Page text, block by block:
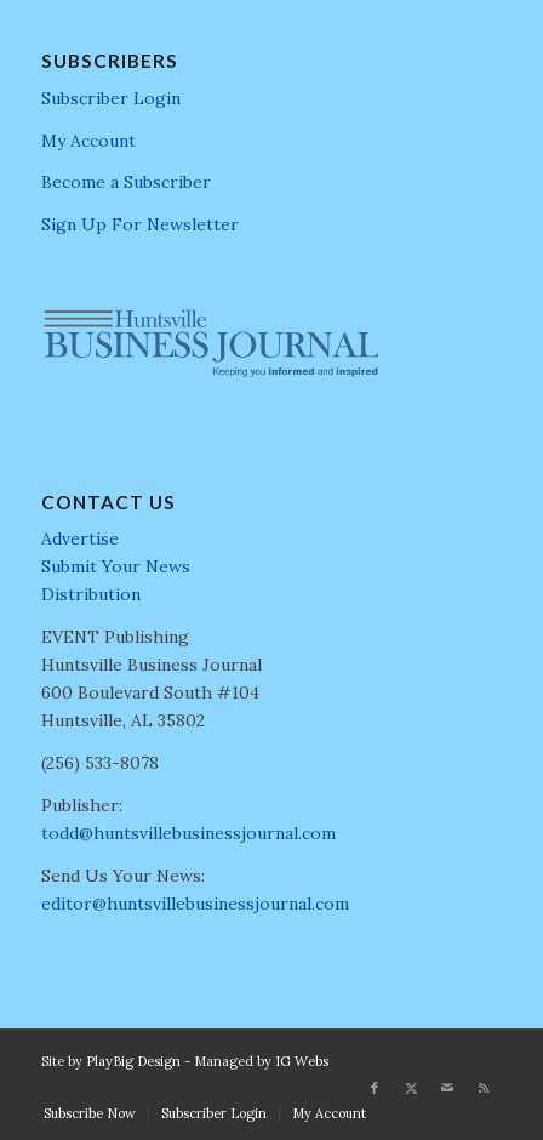
SUBSCRIBERS
Subscriber Login
My Account
Become a Subscriber
Sign Up For Newsletter
CONTACT US
Advertise
Submit Your News
Distribution
EVENT Publishing
Huntsville Business Journal
600 Boulevard South #104
Huntsville, AL 35802
(256) 533-8078
Publisher:
todd@huntsvillebusinessjournal.com
Send Us Your News:
editor@huntsvillebusinessjournal.com
Site by PlayBig Design- Managed by IG Webs
Subscribe Now Subscriber Login My Account